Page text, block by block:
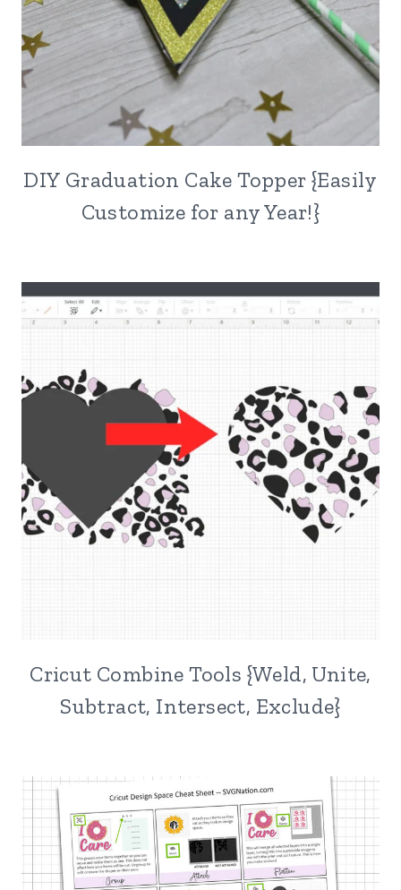
DIY Graduation Cake Topper {Easily
Customize for any Year!}
Cricut Combine Tools {Weld, Unite,
Subtract, Intersect, Exclude}